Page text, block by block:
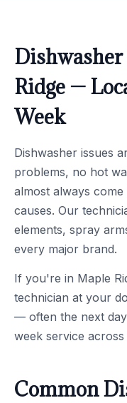
Ridge —
Week
Dishwasher issues
problems, no hot
almost always
causes. Our
elements, spray
every major brand.
If you're in Maple
technician at your
— often the next day
week service across
Common